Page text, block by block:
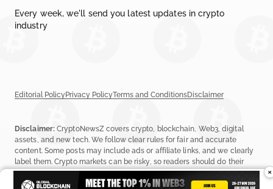
Every week, we'll send you latest updates in crypto
industry
Editorial PolicyPrivacy PolicyTerms and ConditionsDisclaimer
Disclaimer: CryptoNewsZ covers crypto, blockchain, Web3, digital
assets, and new tech. We follow clear rules for fair and accurate
content. Some posts may include ads or affiliate links, and we clearly
label them. Crypto markets can be risky, so readers should do their
own research before investing. Read ourEditorial Policy,Terms &
Conditions, and Privacy Policyto learn more.
×